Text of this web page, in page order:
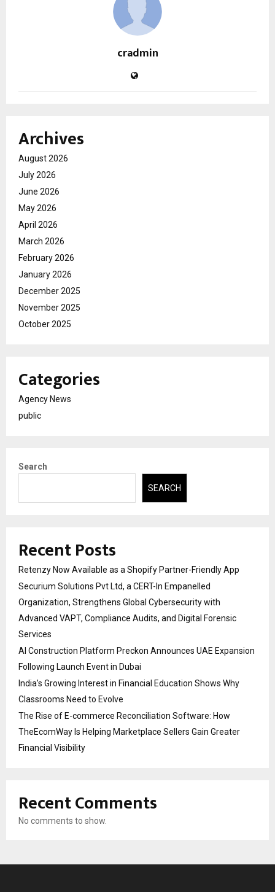
cradmin
Archives
August 2026
July 2026
June 2026
May 2026
April 2026
March 2026
February 2026
January 2026
December 2025
November 2025
October 2025
Categories
Agency News
public
Search
SEARCH
Recent Posts
Retenzy Now Available as a Shopify Partner-Friendly App
Securium Solutions Pvt Ltd, a CERT-In Empanelled
Organization, Strengthens Global Cybersecurity with
Advanced VAPT, Compliance Audits, and Digital Forensic
Services
AI Construction Platform Preckon Announces UAE Expansion
Following Launch Event in Dubai
India’s Growing Interest in Financial Education Shows Why
Classrooms Need to Evolve
The Rise of E-commerce Reconciliation Software: How
TheEcomWay Is Helping Marketplace Sellers Gain Greater
Financial Visibility
Recent Comments
No comments to show.